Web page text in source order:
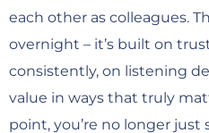
each other as colleagues.
overnight – it’s built on
consistently, on listening
value in ways that truly
point, you’re no longer